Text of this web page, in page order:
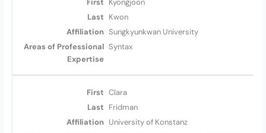
Kwon
Sungkyunkwan University
Syntax
Clara
Fridman
University of Konstanz